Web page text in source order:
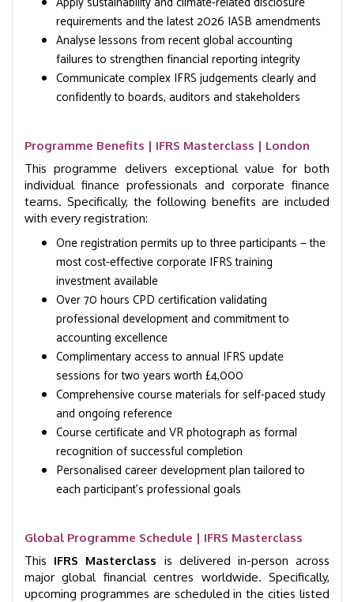
requirements and the latest 2026 IASB amendments
Analyse lessons from recent global accounting
failures to strengthen financial reporting integrity
Communicate complex IFRS judgements clearly and
confidently to boards, auditors and stakeholders
Programme Benefits | IFRS Masterclass | London
This programme delivers exceptional value for both
individual finance professionals and corporate finance
teams. Specifically, the following benefits are included
with every registration:
One registration permits up to three participants — the
most cost-effective corporate IFRS training
investment available
Over 70 hours CPD certification validating
professional development and commitment to
accounting excellence
Complimentary access to annual IFRS update
sessions for two years worth £4,000
Comprehensive course materials for self-paced study
and ongoing reference
Course certificate and VR photograph as formal
recognition of successful completion
Personalised career development plan tailored to
each participant’s professional goals
Global Programme Schedule | IFRS Masterclass
This IFRS Masterclass is delivered in-person across
major global financial centres worldwide. Specifically,
upcoming programmes are scheduled in the cities listed